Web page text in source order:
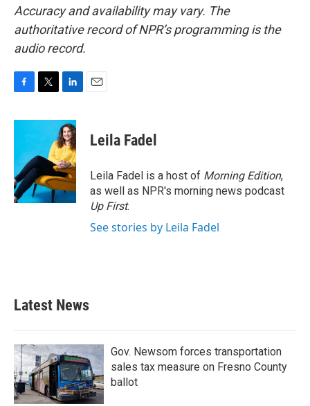
Accuracy and availability may vary. The
authoritative record of NPR’s programming is the
audio record.
c
o
o
k
i
t
e
r
n
k
e
d
I
n
Leila Fadel
Leila Fadel is a host of Morning Edition,
as well as NPR's morning news podcast
Up First.
See stories by Leila Fadel
Latest News
Gov. Newsom forces transportation
sales tax measure on Fresno County
ballot